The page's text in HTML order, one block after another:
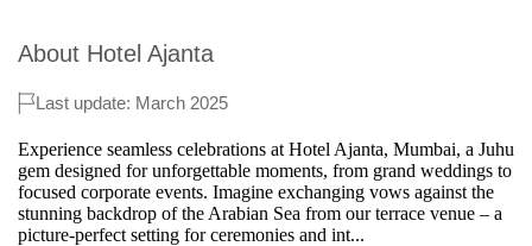
About Hotel Ajanta
Last update: March 2025
Experience seamless celebrations at Hotel Ajanta, Mumbai, a Juhu
gem designed for unforgettable moments, from grand weddings to
focused corporate events. Imagine exchanging vows against the
stunning backdrop of the Arabian Sea from our terrace venue – a
picture-perfect setting for ceremonies and int...